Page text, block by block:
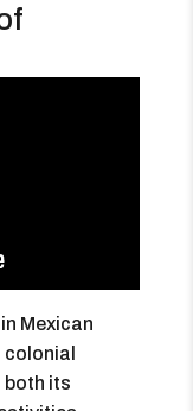
Mexican
both its